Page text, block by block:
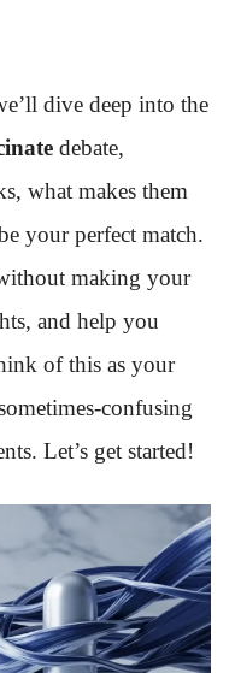
dive deep into the
debate,
what makes them
your perfect match.
making your
and help you
of this as your
confusing
Let’s get started!